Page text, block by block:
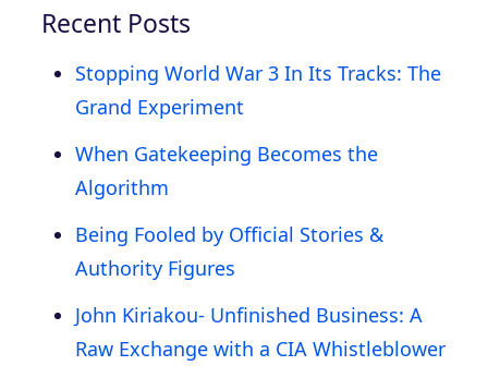
Recent Posts
Stopping World War 3 In Its Tracks: The
Grand Experiment
When Gatekeeping Becomes the
Algorithm
Being Fooled by Official Stories &
Authority Figures
John Kiriakou- Unfinished Business: A
Raw Exchange with a CIA Whistleblower